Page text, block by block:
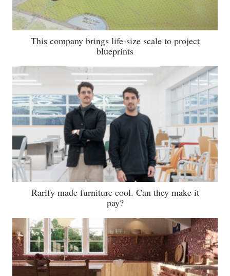
This company brings life-size scale to project
blueprints
Rarify made furniture cool. Can they make it
pay?